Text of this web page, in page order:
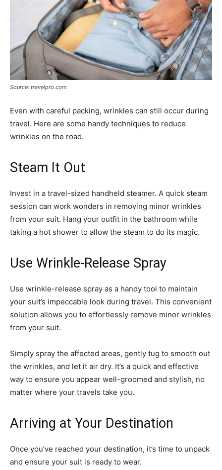
Source: travelpro.com
Even with careful packing, wrinkles can still occur during
travel. Here are some handy techniques to reduce
wrinkles on the road.
Steam It Out
Invest in a travel-sized handheld steamer. A quick steam
session can work wonders in removing minor wrinkles
from your suit. Hang your outfit in the bathroom while
taking a hot shower to allow the steam to do its magic.
Use Wrinkle-Release Spray
Use wrinkle-release spray as a handy tool to maintain
your suit’s impeccable look during travel. This convenient
solution allows you to effortlessly remove minor wrinkles
from your suit.
Simply spray the affected areas, gently tug to smooth out
the wrinkles, and let it air dry. It’s a quick and effective
way to ensure you appear well-groomed and stylish, no
matter where your travels take you.
Arriving at Your Destination
Once you’ve reached your destination, it’s time to unpack
and ensure your suit is ready to wear.